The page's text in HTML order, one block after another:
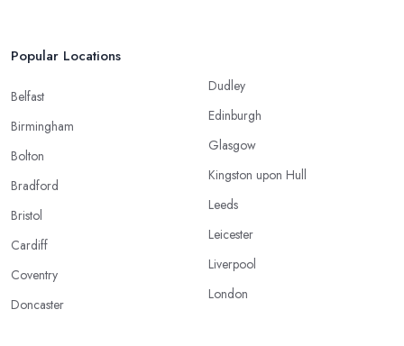
Popular Locations
Belfast
Birmingham
Bolton
Bradford
Bristol
Cardiff
Coventry
Doncaster
Dudley
Edinburgh
Glasgow
Kingston upon Hull
Leeds
Leicester
Liverpool
London